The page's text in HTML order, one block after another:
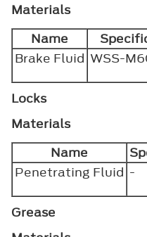
Materials
Name
Brake Fluid WSS-
Locks
Materials
Name
Penetrating Fluid -
Grease